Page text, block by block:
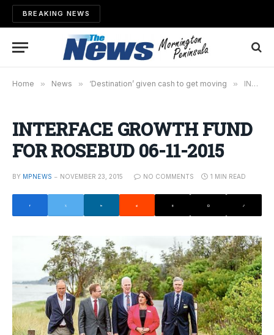
BREAKING NEWS
Home » News » ‘Destination’ given cash to get moving » INTERFACE GROWTH FUND FOR ROSEBUD 06-11-2015
INTERFACE GROWTH FUND
FOR ROSEBUD 06-11-2015
BY MPNEWS NOVEMBER 23, 2015 NO COMMENTS 1 MIN READ